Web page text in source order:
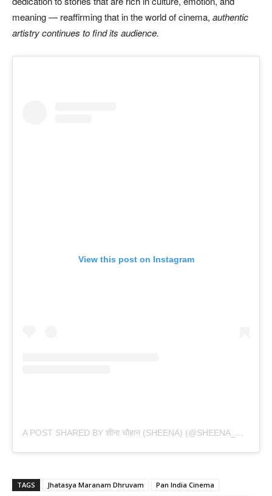
meaning — reaffirming that in the world of cinema, authentic
artistry continues to find its audience.
View this post on Instagram
APOST SHARED BY शीना चौहान (SHEENA) (@SHEENA_CHOHAN)
TAGS Jhatasya Maranam Dhruvam
Pan India Cinema